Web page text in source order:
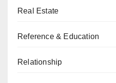
Real Estate
Reference & Education
Relationship